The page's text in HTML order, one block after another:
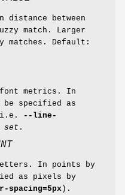
distance between
match. Larger
matches. Default:
metrics. In
specified as
--line-
set .
In points by
as pixels by
spacing=5px).